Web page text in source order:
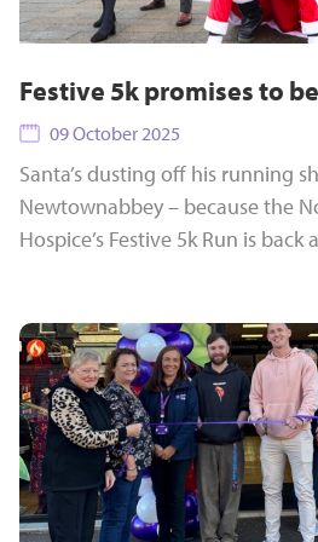
Festive 5k promises to
09 October 2025
Santa’s dusting off his running
Newtownabbey – because the
Hospice’s Festive 5k Run is